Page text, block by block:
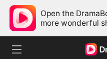
Open the
more wonderful